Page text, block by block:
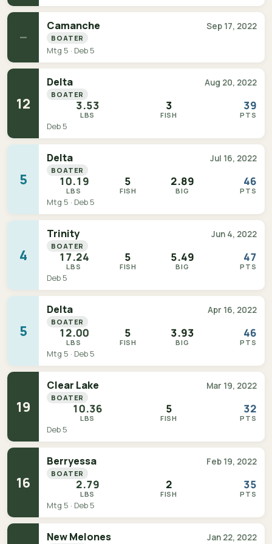
—
Camanche Sep 17, 2022
BOATER
Mtg 5 · Deb 5
12
Delta Aug 20, 2022
BOATER
3.53
LBS
3
FISH
39
PTS
Deb 5
5
Delta Jul 16, 2022
BOATER
10.19
LBS
5
FISH
2.89
BIG
46
PTS
Mtg 5 · Deb 5
4
Trinity Jun 4, 2022
BOATER
17.24
LBS
5
FISH
5.49
BIG
47
PTS
Deb 5
5
Delta Apr 16, 2022
BOATER
12.00
LBS
5
FISH
3.93
BIG
46
PTS
Mtg 5 · Deb 5
19
Clear Lake Mar 19, 2022
BOATER
10.36
LBS
5
FISH
32
PTS
Deb 5
16
Berryessa Feb 19, 2022
BOATER
2.79
LBS
2
FISH
35
PTS
Mtg 5 · Deb 5
New Melones Jan 22, 2022